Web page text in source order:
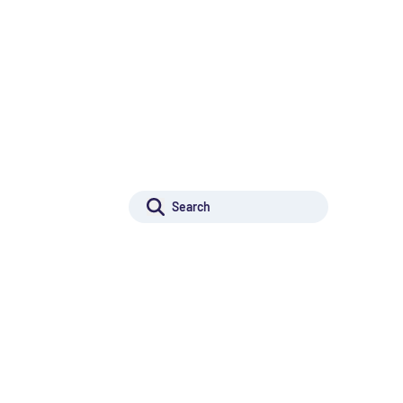
Rechercher :